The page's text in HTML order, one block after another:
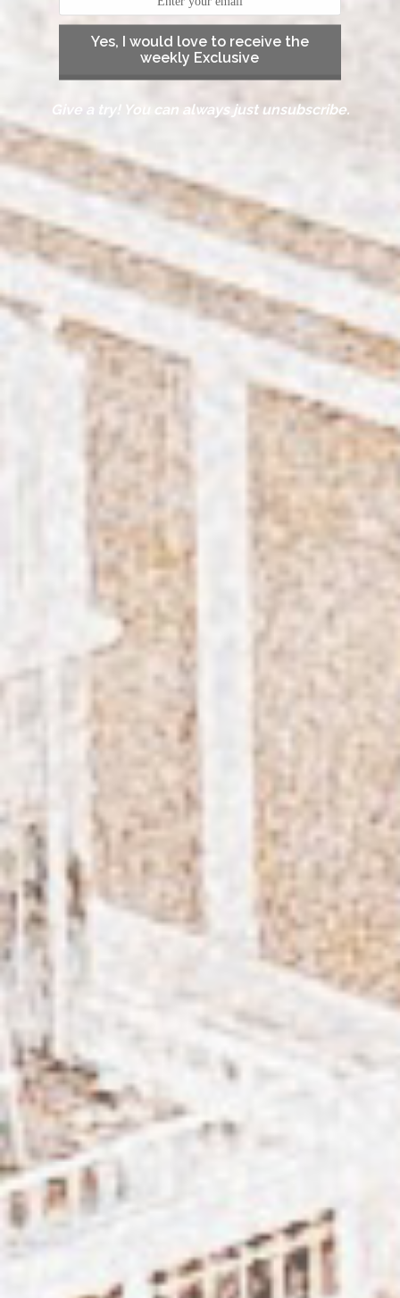
Yes, I would love to receive the
weekly Exclusive
Give a try! You can always just unsubscribe.